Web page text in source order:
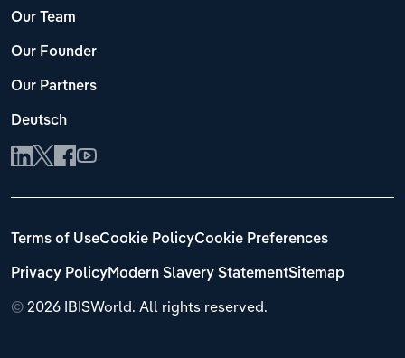
Our Team
Our Founder
Our Partners
Deutsch
© 2026 IBISWorld. All rights reserved.
Terms of UseCookie PolicyCookie Preferences
Privacy PolicyModern Slavery StatementSitemap